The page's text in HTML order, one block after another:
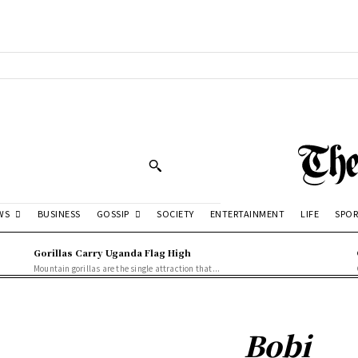
BUSINESS GOSSIP SOCIETY ENTERTAINMENT LIFE
Gorillas Carry Uganda Flag High
Mountain gorillas are the single attraction that...
Bobi